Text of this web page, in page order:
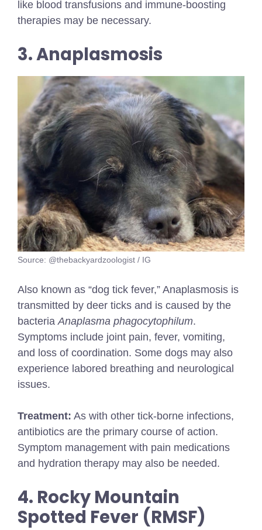
like blood transfusions and immune-boosting
therapies may be necessary.
3. Anaplasmosis
Source: @thebackyardzoologist / IG
Also known as “dog tick fever,” Anaplasmosis is
transmitted by deer ticks and is caused by the
bacteriaAnaplasma phagocytophilum.
Symptoms include joint pain, fever, vomiting,
and loss of coordination. Some dogs may also
experience labored breathing and neurological
issues.
Treatment: As with other tick-borne infections,
antibiotics are the primary course of action.
Symptom management with pain medications
and hydration therapy may also be needed.
4. Rocky Mountain
Spotted Fever (RMSF)